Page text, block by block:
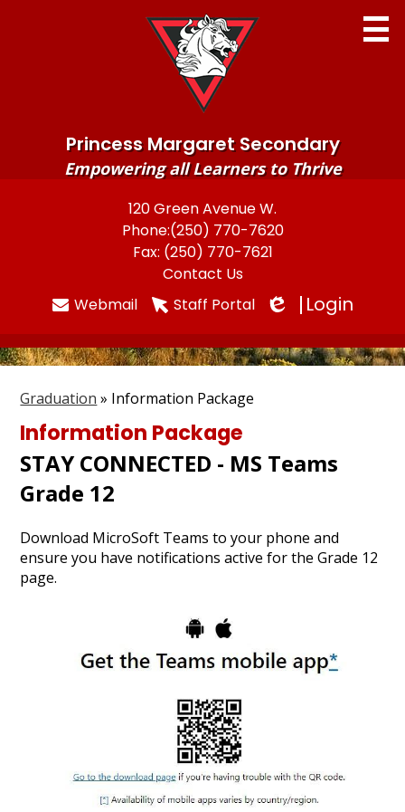
Skip
to
main
content
Princess Margaret Secondary
Empowering all Learners to Thrive
Programs & Services
Parents
Graduation
Contact Us
Search
Useful
Links
120 Green Avenue W.
Phone:(250) 770-7620
Fax: (250) 770-7621
Contact Us
Webmail
Staff Portal
Edlio
Login
Graduation » Information Package
Information Package
STAY CONNECTED - MS Teams
Grade 12
Download MicroSoft Teams to your phone and
ensure you have notifications active for the Grade 12
page.